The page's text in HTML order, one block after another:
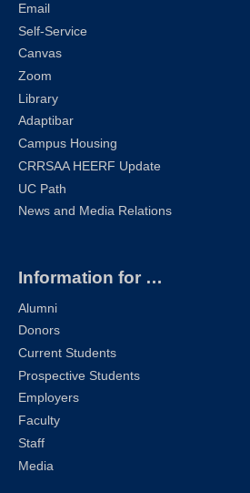
Email
Self-Service
Canvas
Zoom
Library
Adaptibar
Campus Housing
CRRSAA HEERF Update
UC Path
News and Media Relations
Information for …
Alumni
Donors
Current Students
Prospective Students
Employers
Faculty
Staff
Media